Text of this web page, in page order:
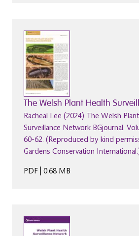
The Welsh Plant Health
Racheal Lee (2024) The Welsh
Surveillance Network BGjournal.
60-62. (Reproduced by kind
Gardens Conservation
PDF | 0.68 MB